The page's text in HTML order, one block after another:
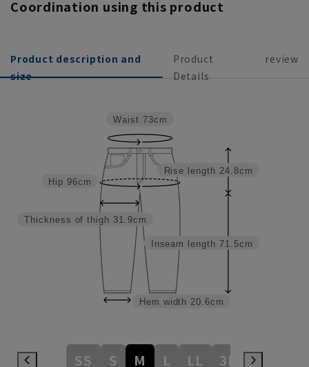
Coordination using this product
Product description and
size
Product
Details
review
Inseam length 71.5cm
Rise length 24.8cm
Hem width 20.6cm
Thickness of thigh 31.9cm
Hip 96cm
Waist 73cm
SS S M L LL 3L